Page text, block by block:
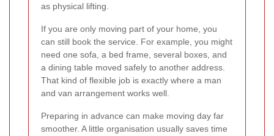
as physical lifting.
If you are only moving part of your home, you
can still book the service. For example, you might
need one sofa, a bed frame, several boxes, and
a dining table moved safely to another address.
That kind of flexible job is exactly where a man
and van arrangement works well.
Preparing in advance can make moving day far
smoother. A little organisation usually saves time